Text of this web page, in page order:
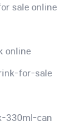
sale online
online
for-sale
330ml-can